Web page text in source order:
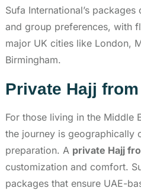
Sufa International’s
and group preferences, with
major UK cities like London,
Birmingham.
Private Hajj from
For those living in the Middle
the journey is geographically
preparation. A private Hajj
customization and comfort.
packages that ensure UAE-